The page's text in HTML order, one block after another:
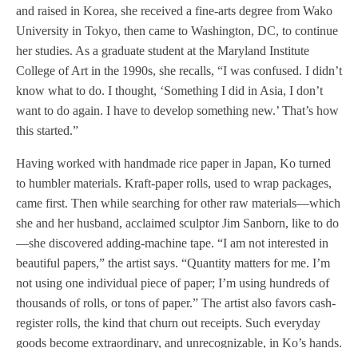
and raised in Korea, she received a fine-arts degree from Wako
University in Tokyo, then came to Washington, DC, to continue
her studies. As a graduate student at the Maryland Institute
College of Art in the 1990s, she recalls, “I was confused. I didn’t
know what to do. I thought, ‘Something I did in Asia, I don’t
want to do again. I have to develop something new.’ That’s how
this started.”
Having worked with handmade rice paper in Japan, Ko turned
to humbler materials. Kraft-paper rolls, used to wrap packages,
came first. Then while searching for other raw materials—which
she and her husband, acclaimed sculptor Jim Sanborn, like to do
—she discovered adding-machine tape. “I am not interested in
beautiful papers,” the artist says. “Quantity matters for me. I’m
not using one individual piece of paper; I’m using hundreds of
thousands of rolls, or tons of paper.” The artist also favors cash-
register rolls, the kind that churn out receipts. Such everyday
goods become extraordinary, and unrecognizable, in Ko’s hands.